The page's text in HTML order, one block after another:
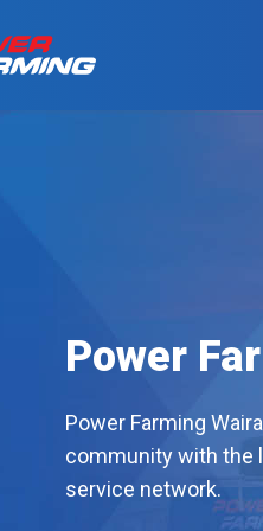
Deutz-
The
Our Stories
Power
Power Farming
community with the
service network.